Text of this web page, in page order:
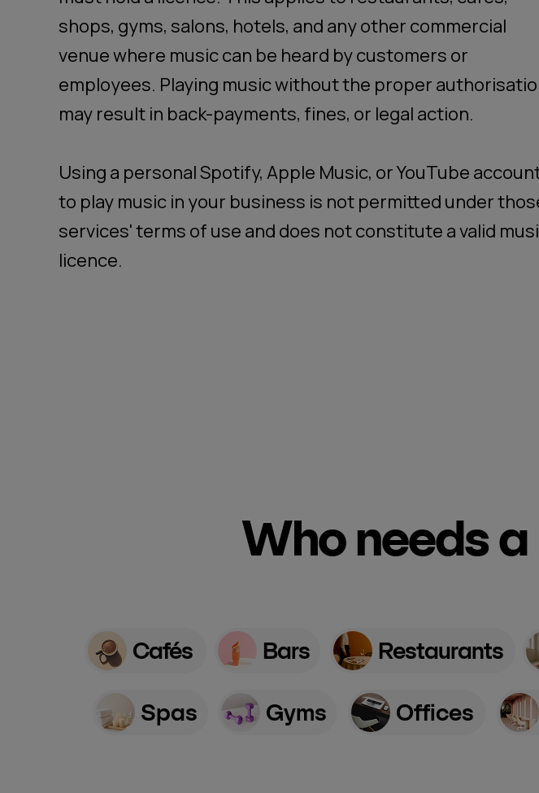
shops, gyms, salons, hotels, and any other commercial
venue where music can be heard by customers or
employees. Playing music without the proper
may result in back-payments, fines, or legal action.
Using a personal Spotify, Apple Music, or YouTube
to play music in your business is not permitted under
services' terms of use and does not constitute a valid
licence.
Who needs
Cafés Bars Restaurants
Spas Gyms Offices